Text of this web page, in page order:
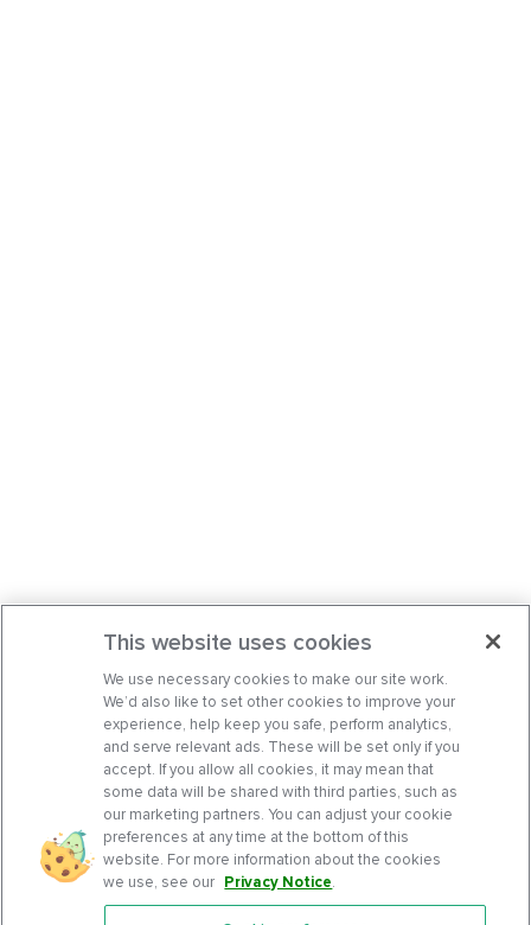
This website uses cookies
We use necessary cookies to make our site work.
We’d also like to set other cookies to improve your
experience, help keep you safe, perform analytics,
and serve relevant ads. These will be set only if you
accept. If you allow all cookies, it may mean that
some data will be shared with third parties, such as
our marketing partners. You can adjust your cookie
preferences at any time at the bottom of this
website. For more information about the cookies
we use, see our Privacy Notice.